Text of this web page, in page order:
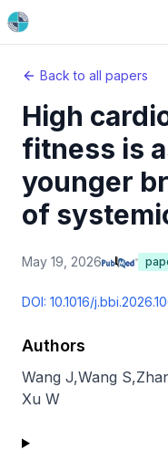
Back to all papers
High
fitness is
younger
of
May 19, 2026
DOI: 10.1016/
Authors
Wang J,Wang S,
Xu W